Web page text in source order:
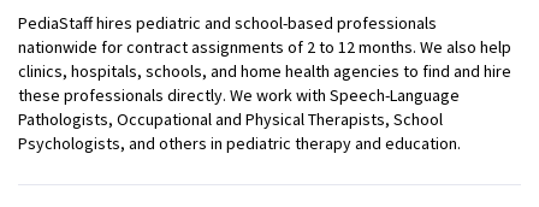
PediaStaff hires pediatric and school-based professionals
nationwide for contract assignments of 2 to 12 months. We also help
clinics, hospitals, schools, and home health agencies to find and hire
these professionals directly. We work with Speech-Language
Pathologists, Occupational and Physical Therapists, School
Psychologists, and others in pediatric therapy and education.